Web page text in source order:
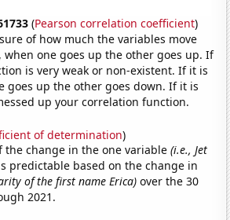
(Pearson correlation coefficient)
of how much the variables move
when one goes up the other goes up. If
is very weak or non-existent. If it is
goes up the other goes down. If it is
up your correlation function.
of determination)
the change in the one variable(i.e., Jet
predictable based on the change in
of the first name Erica) over the 30
2021.